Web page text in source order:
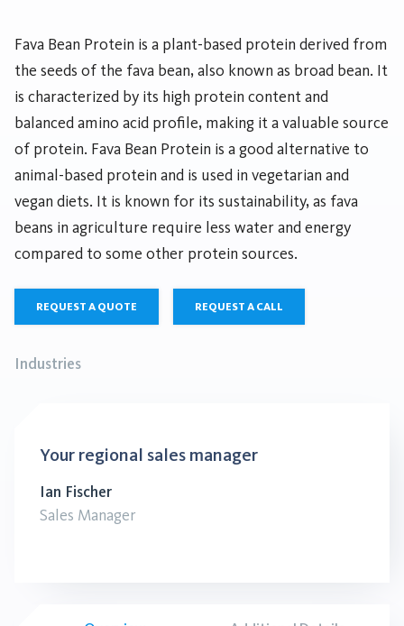
Fava Bean Protein is a plant-based protein derived from
the seeds of the fava bean, also known as broad bean. It
is characterized by its high protein content and
balanced amino acid profile, making it a valuable source
of protein. Fava Bean Protein is a good alternative to
animal-based protein and is used in vegetarian and
vegan diets. It is known for its sustainability, as fava
beans in agriculture require less water and energy
compared to some other protein sources.
REQUEST A QUOTE REQUEST A CALL
Industries
Your regional sales manager
Ian Fischer
Sales Manager